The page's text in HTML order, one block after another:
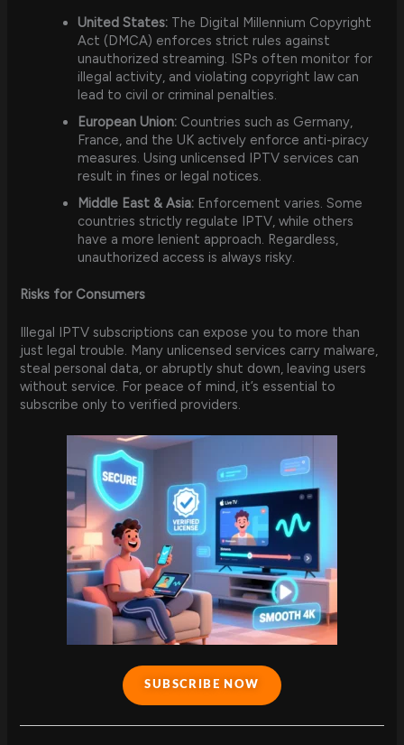
United States: The Digital Millennium Copyright
Act (DMCA) enforces strict rules against
unauthorized streaming. ISPs often monitor for
illegal activity, and violating copyright law can
lead to civil or criminal penalties.
European Union: Countries such as Germany,
France, and the UK actively enforce anti-piracy
measures. Using unlicensed IPTV services can
result in fines or legal notices.
Middle East & Asia: Enforcement varies. Some
countries strictly regulate IPTV, while others
have a more lenient approach. Regardless,
unauthorized access is always risky.
Risks for Consumers
Illegal IPTV subscriptions can expose you to more than
just legal trouble. Many unlicensed services carry malware,
steal personal data, or abruptly shut down, leaving users
without service. For peace of mind, it’s essential to
subscribe only to verified providers.
SUBSCRIBE NOW